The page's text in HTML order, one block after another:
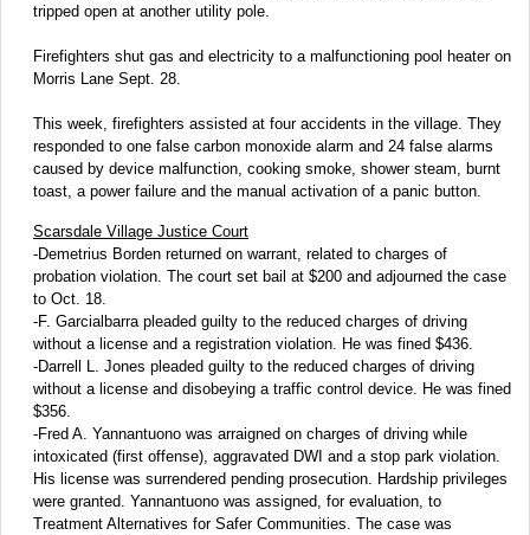
tripped open at another utility pole.
Firefighters shut gas and electricity to a malfunctioning pool heater on
Morris Lane Sept. 28.
This week, firefighters assisted at four accidents in the village. They
responded to one false carbon monoxide alarm and 24 false alarms
caused by device malfunction, cooking smoke, shower steam, burnt
toast, a power failure and the manual activation of a panic button.
Scarsdale Village Justice Court
-Demetrius Borden returned on warrant, related to charges of
probation violation. The court set bail at $200 and adjourned the case
to Oct. 18.
-F. Garcialbarra pleaded guilty to the reduced charges of driving
without a license and a registration violation. He was fined $436.
-Darrell L. Jones pleaded guilty to the reduced charges of driving
without a license and disobeying a traffic control device. He was fined
$356.
-Fred A. Yannantuono was arraigned on charges of driving while
intoxicated (first offense), aggravated DWI and a stop park violation.
His license was surrendered pending prosecution. Hardship privileges
were granted. Yannantuono was assigned, for evaluation, to
Treatment Alternatives for Safer Communities. The case was